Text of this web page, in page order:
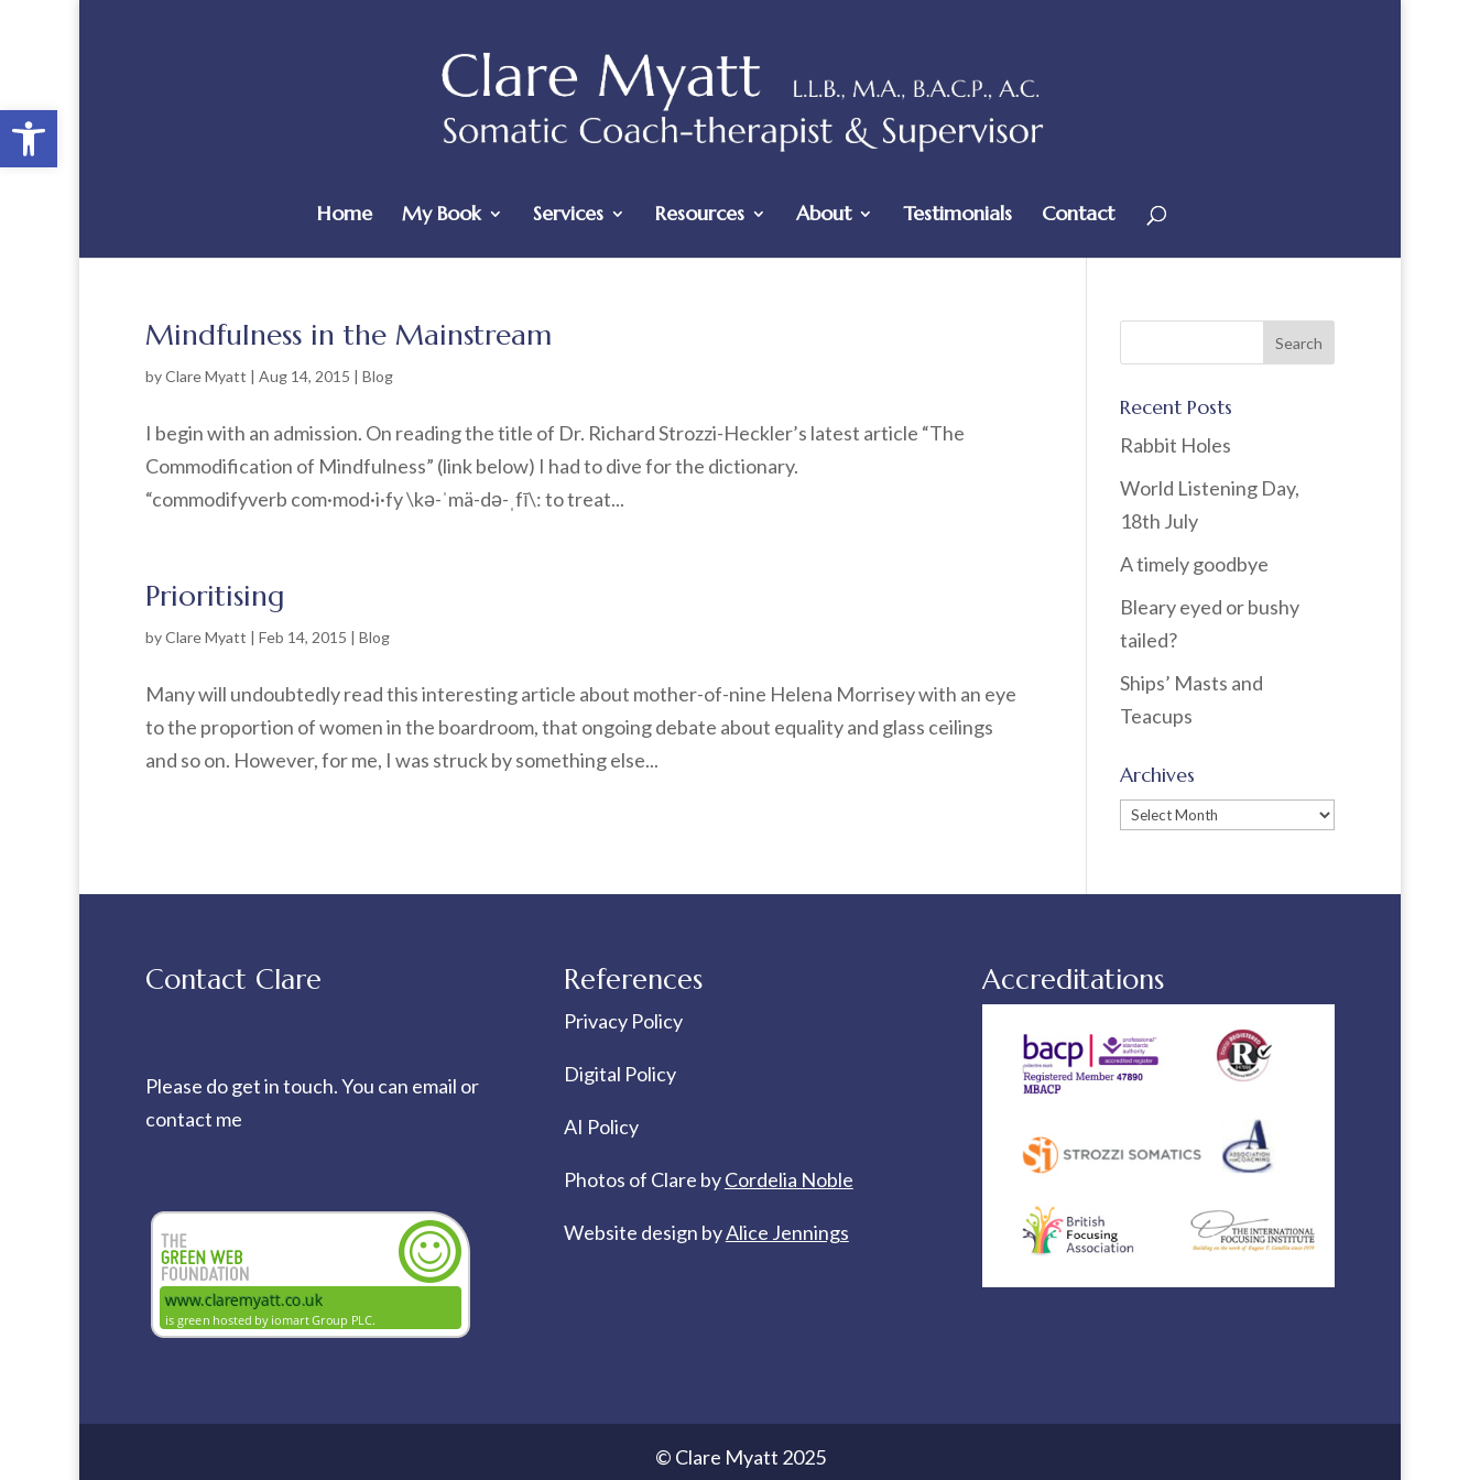
Open toolbar
Home My Book Services Resources About Testimonials Contact
Mindfulness in the Mainstream
byClare Myatt | Aug 14, 2015 | Blog
I begin with an admission. On reading the title of Dr. Richard Strozzi-Heckler’s latest article “The
Commodification of Mindfulness” (link below) I had to dive for the dictionary.
“commodifyverb com·mod·i·fy \kə-ˈmä-də-ˌfī\: to treat...
Prioritising
byClare Myatt | Feb 14, 2015 | Blog
Many will undoubtedly read this interesting article about mother-of-nine Helena Morrisey with an eye
to the proportion of women in the boardroom, that ongoing debate about equality and glass ceilings
and so on. However, for me, I was struck by something else...
Recent Posts
Rabbit Holes
World Listening Day,
18th July
A timely goodbye
Bleary eyed or bushy
tailed?
Ships’ Masts and
Teacups
Archives
Archives
Contact Clare
Please do get in touch. You can email or
contact me
References
Privacy Policy
Digital Policy
AI Policy
Photos of Clare byCordelia Noble
Website design byAlice Jennings
Accreditations
© Clare Myatt 2025